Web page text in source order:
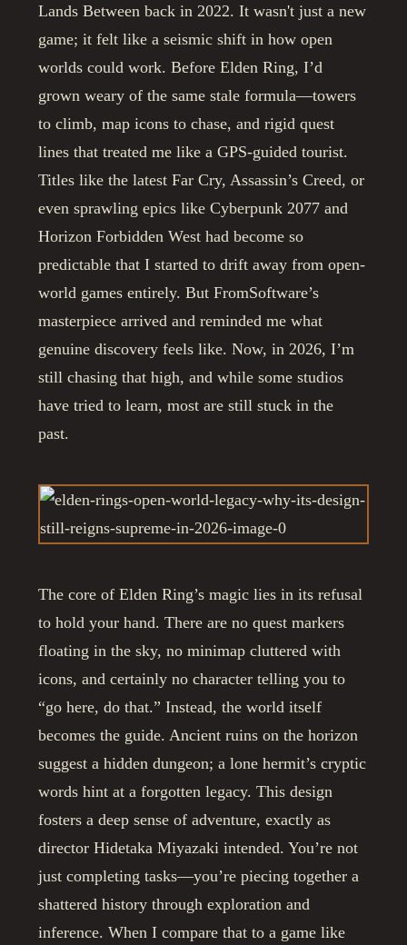
Lands Between back in 2022. It wasn't just a new
game; it felt like a seismic shift in how open
worlds could work. Before Elden Ring, I’d
grown weary of the same stale formula—towers
to climb, map icons to chase, and rigid quest
lines that treated me like a GPS-guided tourist.
Titles like the latest Far Cry, Assassin’s Creed, or
even sprawling epics like Cyberpunk 2077 and
Horizon Forbidden West had become so
predictable that I started to drift away from open-
world games entirely. But FromSoftware’s
masterpiece arrived and reminded me what
genuine discovery feels like. Now, in 2026, I’m
still chasing that high, and while some studios
have tried to learn, most are still stuck in the
past.
The core of Elden Ring’s magic lies in its refusal
to hold your hand. There are no quest markers
floating in the sky, no minimap cluttered with
icons, and certainly no character telling you to
“go here, do that.” Instead, the world itself
becomes the guide. Ancient ruins on the horizon
suggest a hidden dungeon; a lone hermit’s cryptic
words hint at a forgotten legacy. This design
fosters a deep sense of adventure, exactly as
director Hidetaka Miyazaki intended. You’re not
just completing tasks—you’re piecing together a
shattered history through exploration and
inference. When I compare that to a game like